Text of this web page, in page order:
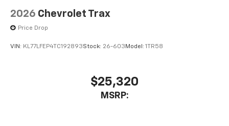
2026 Chevrolet Trax
Price Drop
VIN: KL77LFEP4TC192893Stock: 26-603 Model: 1TR58
$25,320
MSRP: